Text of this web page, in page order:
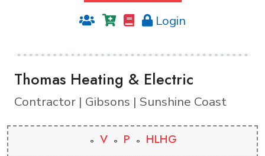
Login
Thomas Heating & Electric
Contractor | Gibsons | Sunshine Coast
V P HLHG